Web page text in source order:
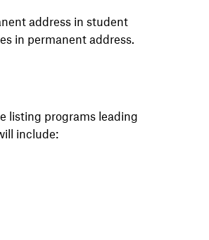
address in student
in permanent address.
listing programs leading
include: